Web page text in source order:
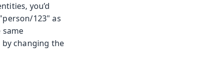
you’d
123" as
changing the